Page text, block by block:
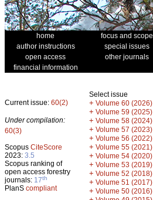
home focus and scope
author instructions
special issues
open access
other journals
financial information
Current issue: 60(2)
Under compilation:
60(3)
Scopus CiteScore
2023: 3.5
Scopus ranking of
open access forestry
journals: 17th
PlanS compliant
Select issue
+ Volume 60 (2026)
+ Volume 59 (2025)
+ Volume 58 (2024)
+ Volume 57 (2023)
+ Volume 56 (2022)
+ Volume 55 (2021)
+ Volume 54 (2020)
+ Volume 53 (2019)
+ Volume 52 (2018)
+ Volume 51 (2017)
+ Volume 50 (2016)